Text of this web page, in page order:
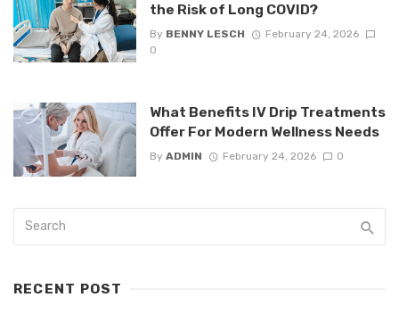
the Risk of Long COVID?
By BENNY LESCH
February 24, 2026
0
What Benefits IV Drip Treatments
Offer For Modern Wellness Needs
By ADMIN February 24, 2026 0
RECENT POST